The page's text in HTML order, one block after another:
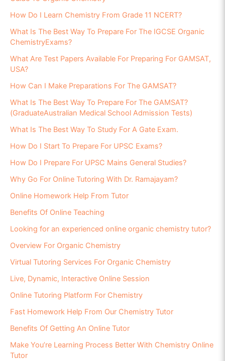
How Do I Learn Chemistry From Grade 11 NCERT?
What Is The Best Way To Prepare For The IGCSE Organic
ChemistryExams?
What Are Test Papers Available For Preparing For GAMSAT,
USA?
How Can I Make Preparations For The GAMSAT?
What Is The Best Way To Prepare For The GAMSAT?
(GraduateAustralian Medical School Admission Tests)
What Is The Best Way To Study For A Gate Exam.
How Do I Start To Prepare For UPSC Exams?
How Do I Prepare For UPSC Mains General Studies?
Why Go For Online Tutoring With Dr. Ramajayam?
Online Homework Help From Tutor
Benefits Of Online Teaching
Looking for an experienced online organic chemistry tutor?
Overview For Organic Chemistry
Virtual Tutoring Services For Organic Chemistry
Live, Dynamic, Interactive Online Session
Online Tutoring Platform For Chemistry
Fast Homework Help From Our Chemistry Tutor
Benefits Of Getting An Online Tutor
Make You’re Learning Process Better With Chemistry Online
Tutor